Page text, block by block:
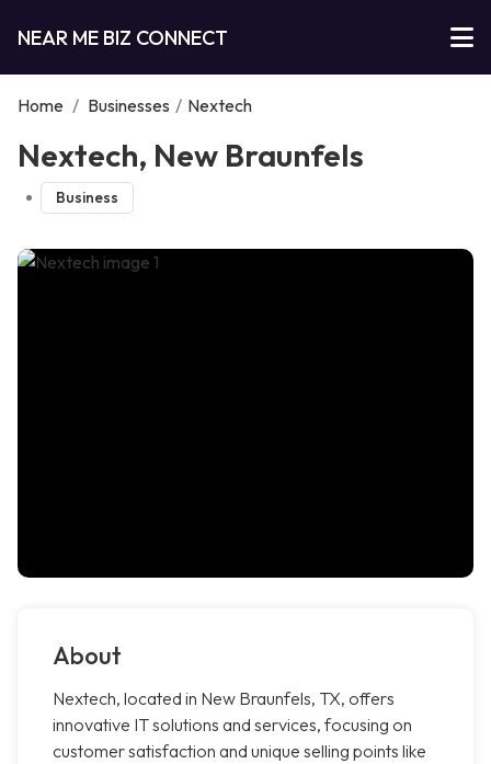
NEAR ME BIZ CONNECT
Home / Businesses / Nextech
Nextech, New Braunfels
Business
About
Nextech, located in New Braunfels, TX, offers
innovative IT solutions and services, focusing on
customer satisfaction and unique selling points like